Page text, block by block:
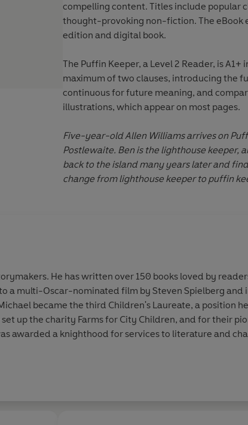
compelling content. Titles include popular
thought-provoking non-fiction. The eBook
edition and digital book.
The Puffin Keeper, a Level 2 Reader, is
maximum of two clauses, introducing the
continuous for future meaning, and comparatives and superlatives. It is well supported by
illustrations, which appear on most pages.
Five-year-old Allen Williams arrives on
Postlewaite. Ben is the lighthouse keeper,
back to the island many years later and
change from lighthouse keeper to puffin
He has written over 150 books loved by
a multi-Oscar-nominated film by Steven Spielberg and
became the third Children's Laureate, a position
up the charity Farms for City Children, and for their
awarded a knighthood for services to literature and